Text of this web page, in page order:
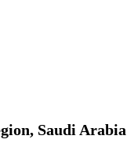
Saudi Arabia